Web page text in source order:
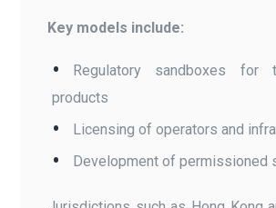
Key models include:
Regulatory sandboxes for
products
Licensing of operators and
Development of permissioned